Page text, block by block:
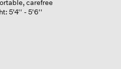
carefree
5'4'' - 5'6''